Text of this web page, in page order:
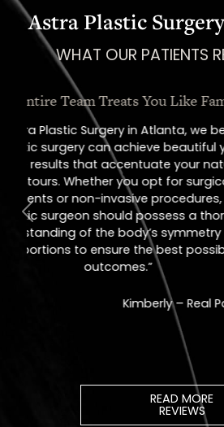
Astra Plastic
WHAT OUR PATIENTS
“Oh, How I Love These
“I went in for a consult,
scheduled surgery date.
comfortable I felt with
Previous
READ MORE
REVIEWS